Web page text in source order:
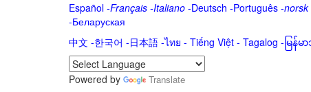
Español-Français -Italiano-Deutsch -Português-norsk
-Беларуская
中文 -한국어 -日本語-ไทย - Tiếng Việt - Tagalog - မြန်
Powered by Translate